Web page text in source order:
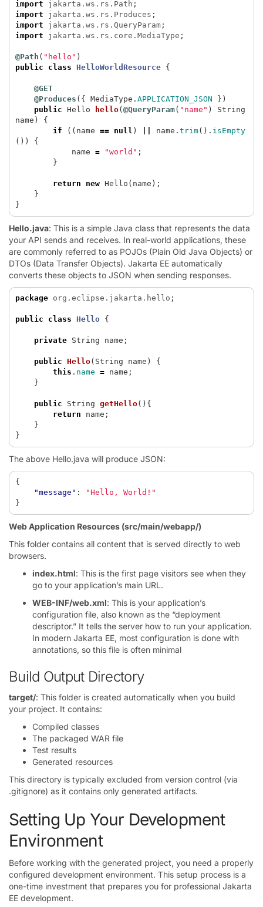
import
jakarta.ws.rs.Path ;
import
jakarta.ws.rs.Produces ;
import
jakarta.ws.rs.QueryParam;
import
jakarta.ws.rs.core.MediaType ;
@Path ( "hello" )
public
class HelloWorldResource {
@GET
@Produces ({ MediaType . APPLICATION_JSON
})
public Hello hello( @QueryParam( "name" )
String
name )
{
if
(( name == null ) name . trim(). isEmpty
())
{
name = "world" ;
}
return new Hello ( name );
}
}
Hello.java: This is a simple Java class that represents the data
your API sends and receives. In real-world applications, these
are commonly referred to as POJOs (Plain Old Java Objects) or
DTOs (Data Transfer Objects). Jakarta EE automatically
converts these objects to JSON when sending responses.
package org.eclipse.jakarta.hello ;
public class Hello {
private String name ;
public Hello( String name )
{
this . name = name ;
}
public String getHello(){
return
name ;
}
}
The above Hello.java will produce JSON:
{
"message" :
"Hello, World!"
}
Web Application Resources (src/main/webapp/)
This folder contains all content that is served directly to web
browsers.
index.html: This is the first page visitors see when they
go to your application’s main URL.
WEB-INF/web.xml: This is your application’s
configuration file, also known as the “deployment
descriptor.” It tells the server how to run your application.
In modern Jakarta EE, most configuration is done with
annotations, so this file is often minimal
Build Output Directory
target/: This folder is created automatically when you build
your project. It contains:
Compiled classes
The packaged WAR file
Test results
Generated resources
This directory is typically excluded from version control (via
.gitignore) as it contains only generated artifacts.
Setting Up Your Development
Environment
Before working with the generated project, you need a properly
configured development environment. This setup process is a
one-time investment that prepares you for professional Jakarta
EE development.